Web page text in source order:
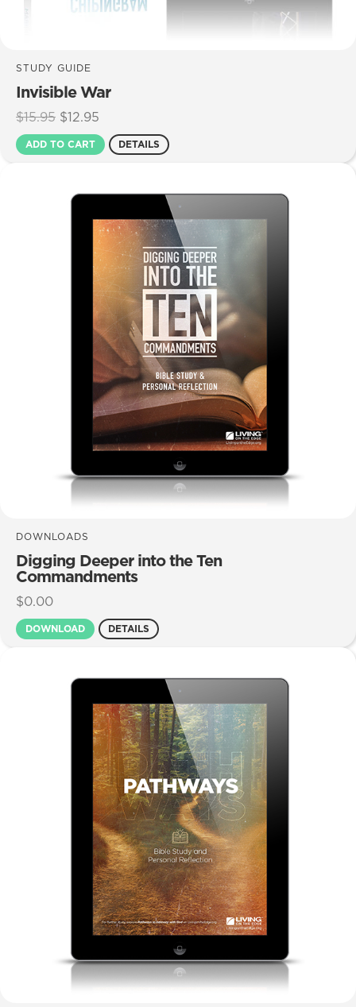
STUDY GUIDE
Invisible War
$15.95 Original
price
was:
$12.95
price
is:
ADD TO CART DETAILS
DOWNLOADS
Digging Deeper into the Ten
Commandments
$0.00
DOWNLOAD DETAILS